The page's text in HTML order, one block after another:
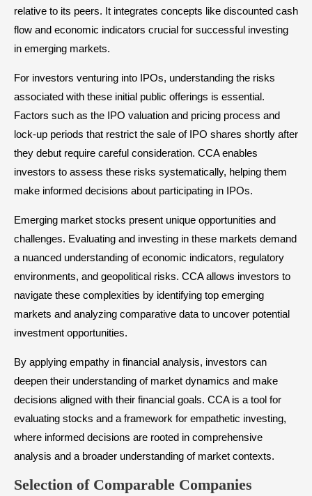
relative to its peers. It integrates concepts like discounted cash
flow and economic indicators crucial for successful investing
in emerging markets.
For investors venturing into IPOs, understanding the risks
associated with these initial public offerings is essential.
Factors such as the IPO valuation and pricing process and
lock-up periods that restrict the sale of IPO shares shortly after
they debut require careful consideration. CCA enables
investors to assess these risks systematically, helping them
make informed decisions about participating in IPOs.
Emerging market stocks present unique opportunities and
challenges. Evaluating and investing in these markets demand
a nuanced understanding of economic indicators, regulatory
environments, and geopolitical risks. CCA allows investors to
navigate these complexities by identifying top emerging
markets and analyzing comparative data to uncover potential
investment opportunities.
By applying empathy in financial analysis, investors can
deepen their understanding of market dynamics and make
decisions aligned with their financial goals. CCA is a tool for
evaluating stocks and a framework for empathetic investing,
where informed decisions are rooted in comprehensive
analysis and a broader understanding of market contexts.
Selection of Comparable Companies